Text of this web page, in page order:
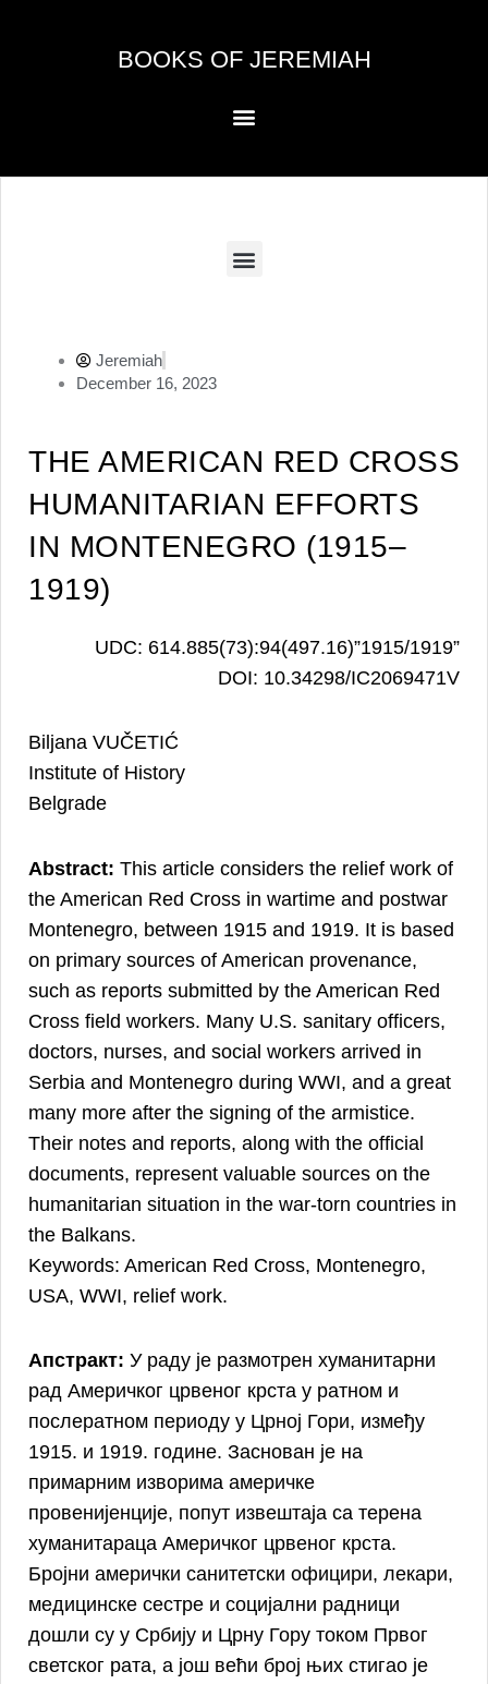
BOOKS OF JEREMIAH
Menu
Menu
Jeremiah
December 16, 2023
THE AMERICAN RED CROSS
HUMANITARIAN EFFORTS
IN MONTENEGRO (1915–
1919)
UDC: 614.885(73):94(497.16)”1915/1919”
DOI: 10.34298/IC2069471V
Biljana VUČETIĆ
Institute of History
Belgrade
Abstract: This article considers the relief work of
the American Red Cross in wartime and postwar
Montenegro, between 1915 and 1919. It is based
on primary sources of American provenance,
such as reports submitted by the American Red
Cross field workers. Many U.S. sanitary officers,
doctors, nurses, and social workers arrived in
Serbia and Montenegro during WWI, and a great
many more after the signing of the armistice.
Their notes and reports, along with the official
documents, represent valuable sources on the
humanitarian situation in the war-torn countries in
the Balkans.
Keywords: American Red Cross, Montenegro,
USA, WWI, relief work.
Апстракт: У раду је размотрен хуманитарни
рад Америчког црвеног крста у ратном и
послератном периоду у Црној Гори, између
1915. и 1919. године. Заснован је на
примарним изворима америчке
провенијенције, попут извештаја са терена
хуманитараца Америчког црвеног крста.
Бројни амерички санитетски официри, лекари,
медицинске сестре и социјални радници
дошли су у Србију и Црну Гору током Првог
светског рата, а још већи број њих стигао је